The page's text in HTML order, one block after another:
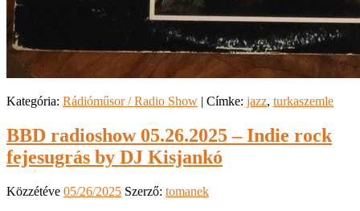
Kategória: Rádióműsor / Radio Show | Címke: jazz, turkaszemle
BBD radioshow 05.26.2025 – Indie rock
fejesugrás by DJ Kisjankó
Közzétéve 05/26/2025 Szerző: tomanek